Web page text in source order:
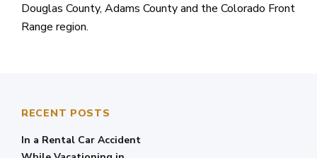
RECENT POSTS
In a Rental Car Accident
Douglas County, Adams County and the Colorado Front
Range region.